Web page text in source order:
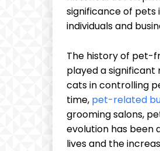
significance of
individuals and
The history of pet-
played a significant
cats in controlling
time, pet-related
grooming salons,
evolution has been
lives and the